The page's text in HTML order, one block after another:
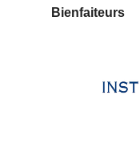
Bienfaiteurs